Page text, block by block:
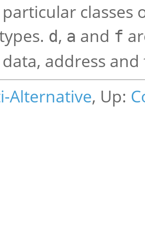
classes
d, a and f
address
Alternative, Up: